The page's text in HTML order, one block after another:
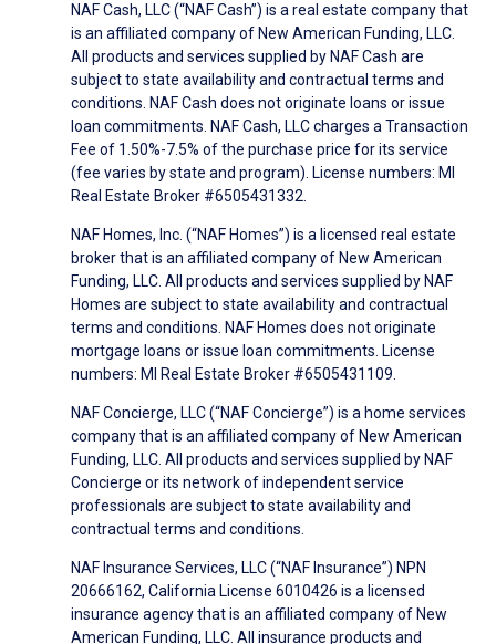
NAF Cash, LLC (“NAF Cash”) is a real estate company that
is an affiliated company of New American Funding, LLC.
All products and services supplied by NAF Cash are
subject to state availability and contractual terms and
conditions. NAF Cash does not originate loans or issue
loan commitments. NAF Cash, LLC charges a Transaction
Fee of 1.50%-7.5% of the purchase price for its service
(fee varies by state and program). License numbers: MI
Real Estate Broker #6505431332.
NAF Homes, Inc. (“NAF Homes”) is a licensed real estate
broker that is an affiliated company of New American
Funding, LLC. All products and services supplied by NAF
Homes are subject to state availability and contractual
terms and conditions. NAF Homes does not originate
mortgage loans or issue loan commitments. License
numbers: MI Real Estate Broker #6505431109.
NAF Concierge, LLC (“NAF Concierge”) is a home services
company that is an affiliated company of New American
Funding, LLC. All products and services supplied by NAF
Concierge or its network of independent service
professionals are subject to state availability and
contractual terms and conditions.
NAF Insurance Services, LLC (“NAF Insurance”) NPN
20666162, California License 6010426 is a licensed
insurance agency that is an affiliated company of New
American Funding, LLC. All insurance products and